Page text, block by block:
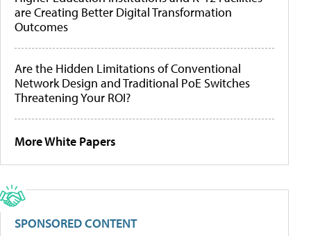
are Creating Better Digital Transformation
Outcomes
Are the Hidden Limitations of Conventional
Network Design and Traditional PoE Switches
Threatening Your ROI?
More White Papers
SPONSORED CONTENT